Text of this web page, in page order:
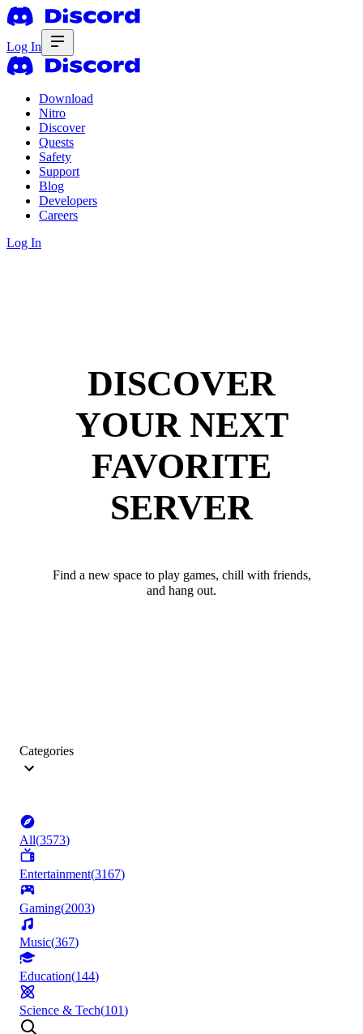
Log In
Download
Nitro
Discover
Quests
Safety
Support
Blog
Developers
Careers
Log In
DISCOVER
YOUR NEXT
FAVORITE
SERVER
Find a new space to play games, chill with friends,
and hang out.
Categories
All(3573)
Entertainment(3167)
Gaming(2003)
Music(367)
Education(144)
Science & Tech(101)